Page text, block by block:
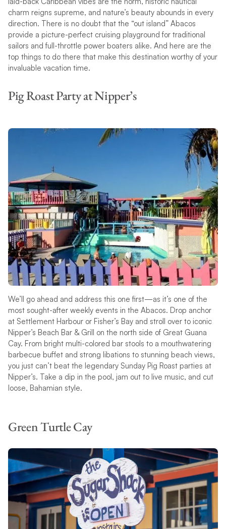
charm reigns supreme, and nature’s beauty abounds in every
direction. There is no doubt that the “out island” Abacos
provide a picture-perfect cruising playground for traditional
sailors and full-throttle power boaters alike. And here are the
top things to do there that make this destination worthy of your
invaluable vacation time.
Pig Roast Party at Nipper’s
We’ll go ahead and address this one first—as it’s one of the
most sought-after weekly events in the Abacos. Drop anchor
at Settlement Harbour or Fisher’s Bay and stroll over to iconic
Nipper’s Beach Bar & Grill on the north side of Great Guana
Cay. From bright multi-colored bar stools to a mouthwatering
barbecue buffet and strong libations to stunning beach views,
you just can’t beat the legendary Sunday Pig Roast parties at
Nipper’s. Take a dip in the pool, jam out to live music, and cut
loose, Bahamian style.
Green Turtle Cay